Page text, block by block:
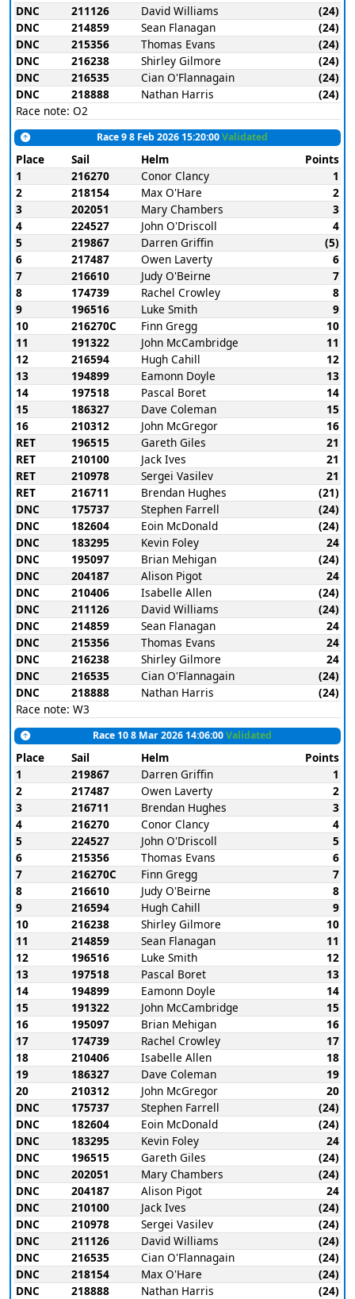
DNC
211126 David Williams
(24)
DNC
214859 Sean Flanagan
(24)
DNC
215356 Thomas Evans
(24)
DNC
216238 Shirley Gilmore
(24)
DNC
216535 Cian O'Flannagain
(24)
DNC
218888 Nathan Harris
(24)
Race note: O2
Race 9 8 Feb 2026 15:20:00Validated
Place Sail Helm
Points
1
216270 Conor Clancy
1
2
218154 Max O'Hare
2
3
202051 Mary Chambers
3
4
224527 John O'Driscoll
4
5
219867 Darren Griffin
(5)
6
217487 Owen Laverty
6
7
216610 Judy O'Beirne
7
8
174739 Rachel Crowley
8
9
196516 Luke Smith
9
10
216270C Finn Gregg
10
11
191322 John McCambridge
11
12
216594 Hugh Cahill
12
13
194899 Eamonn Doyle
13
14
197518 Pascal Boret
14
15
186327 Dave Coleman
15
16
210312 John McGregor
16
RET
196515 Gareth Giles
21
RET
210100 Jack Ives
21
RET
210978 Sergei Vasilev
21
RET
216711 Brendan Hughes
(21)
DNC
175737 Stephen Farrell
(24)
DNC
182604 Eoin McDonald
(24)
DNC
183295 Kevin Foley
24
DNC
195097 Brian Mehigan
(24)
DNC
204187 Alison Pigot
24
DNC
210406 Isabelle Allen
(24)
DNC
211126 David Williams
(24)
DNC
214859 Sean Flanagan
24
DNC
215356 Thomas Evans
24
DNC
216238 Shirley Gilmore
24
DNC
216535 Cian O'Flannagain
(24)
DNC
218888 Nathan Harris
(24)
Race note: W3
Race 10 8 Mar 2026 14:06:00Validated
Place Sail Helm
Points
1
219867 Darren Griffin
1
2
217487 Owen Laverty
2
3
216711 Brendan Hughes
3
4
216270 Conor Clancy
4
5
224527 John O'Driscoll
5
6
215356 Thomas Evans
6
7
216270C Finn Gregg
7
8
216610 Judy O'Beirne
8
9
216594 Hugh Cahill
9
10
216238 Shirley Gilmore
10
11
214859 Sean Flanagan
11
12
196516 Luke Smith
12
13
197518 Pascal Boret
13
14
194899 Eamonn Doyle
14
15
191322 John McCambridge
15
16
195097 Brian Mehigan
16
17
174739 Rachel Crowley
17
18
210406 Isabelle Allen
18
19
186327 Dave Coleman
19
20
210312 John McGregor
20
DNC
175737 Stephen Farrell
(24)
DNC
182604 Eoin McDonald
(24)
DNC
183295 Kevin Foley
24
DNC
196515 Gareth Giles
(24)
DNC
202051 Mary Chambers
(24)
DNC
204187 Alison Pigot
24
DNC
210100 Jack Ives
(24)
DNC
210978 Sergei Vasilev
(24)
DNC
211126 David Williams
(24)
DNC
216535 Cian O'Flannagain
(24)
DNC
218154 Max O'Hare
(24)
DNC
218888 Nathan Harris (24)